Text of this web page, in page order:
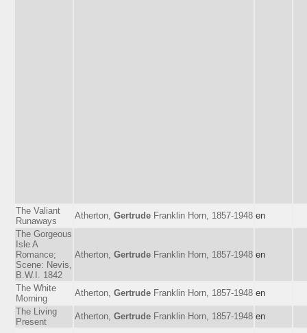
The Valiant
Runaways
Atherton, Gertrude Franklin Horn, 1857-1948 en
The Gorgeous
Isle A
Romance;
Scene: Nevis,
B.W.I. 1842
Atherton, Gertrude Franklin Horn, 1857-1948 en
The White
Morning
Atherton, Gertrude Franklin Horn, 1857-1948 en
The Living
Present
Atherton, Gertrude Franklin Horn, 1857-1948 en